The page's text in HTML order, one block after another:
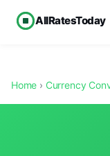
AllRatesToday
Home › Currency